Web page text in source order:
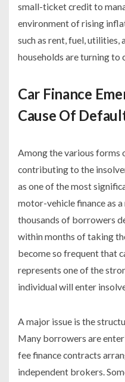
small-ticket credit to
environment of rising
such as rent, fuel, utilities,
households are turning to
Car Finance
Cause Of
Among the various forms
contributing to the
as one of the most
motor-vehicle finance as
thousands of borrowers
within months of taking
become so frequent that
represents one of the
individual will enter
A major issue is the
Many borrowers are
fee finance contracts
independent brokers.